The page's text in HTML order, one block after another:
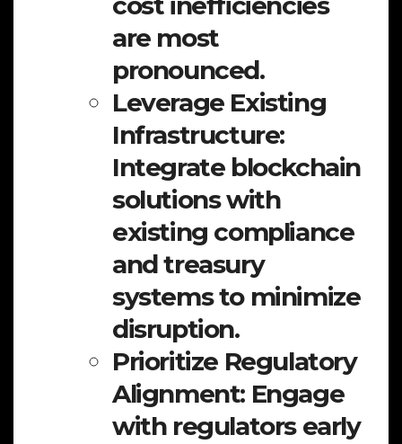
are most
pronounced.
Leverage Existing
Infrastructure:
Integrate blockchain
solutions with
existing compliance
and treasury
systems to minimize
disruption.
Prioritize Regulatory
Alignment: Engage
with regulators early